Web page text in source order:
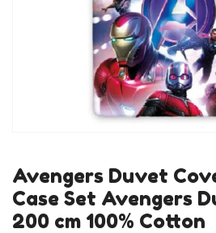
Avengers Duvet
Case Set Avengers
200 cm 100% Cotton